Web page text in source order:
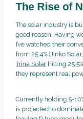
The Rise of
The solar industry is
good reason. Having
I’ve watched their
from 25.4% (Jinko
Trina Solar hitting
they represent real
Currently holding 5-
is projected to